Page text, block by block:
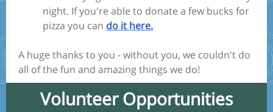
night. If you're able to donate a few bucks for
pizza you can do it here.
A huge thanks to you - without you, we couldn't do
all of the fun and amazing things we do!
Volunteer Opportunities